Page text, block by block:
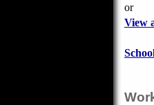
or
View